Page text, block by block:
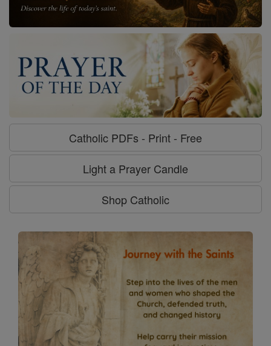
Catholic PDFs - Print - Free
Light a Prayer Candle
Shop Catholic